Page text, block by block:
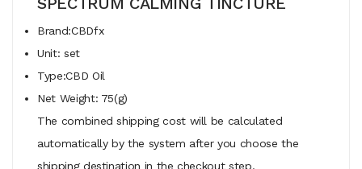
Brand:CBDfx
Unit: set
Type:CBD Oil
Net Weight: 75(g)
The combined shipping cost will be calculated
automatically by the system after you choose the
shipping destination in the checkout step.